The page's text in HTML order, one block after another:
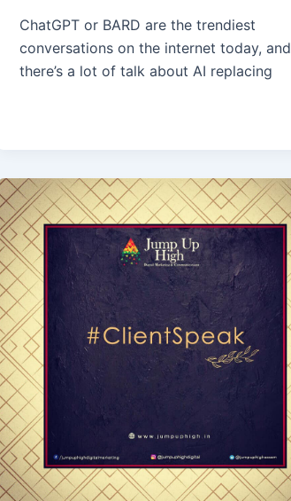
ChatGPT or BARD are the trendiest
conversations on the internet today, and
there’s a lot of talk about AI replacing